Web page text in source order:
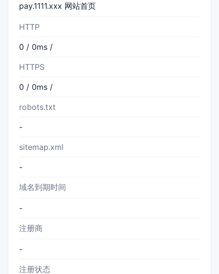
pay.1111.xxx 网站首页
HTTP
0 / 0ms /
HTTPS
0 / 0ms /
robots.txt
-
sitemap.xml
-
域名到期时间
-
注册商
-
注册状态